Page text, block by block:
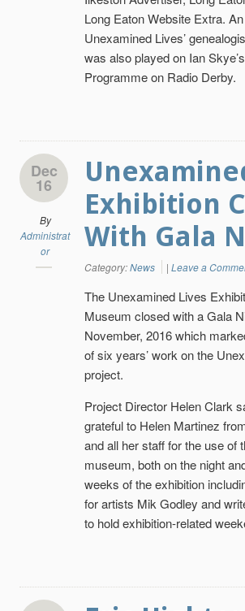
Long Eaton Website Extra.
Unexamined Lives’
was also played on Ian
Programme on Radio Derby.
Dec
16
By
Administrat
or
Exhibition
With Gala
Category:News | Leave a
The Unexamined Lives
Museum closed with a Gala
November, 2016 which
of six years’ work on the
project.
Project Director Helen Clark
grateful to Helen Martinez
and all her staff for the use of
museum, both on the night
weeks of the exhibition
for artists Mik Godley and
to hold exhibition-related